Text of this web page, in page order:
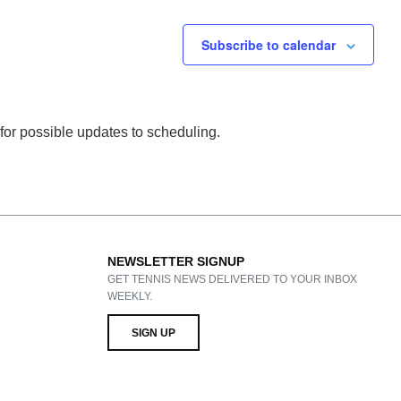
Subscribe to calendar
possible updates to scheduling.
NEWSLETTER SIGNUP
GET TENNIS NEWS DELIVERED TO YOUR INBOX
WEEKLY.
SIGN UP